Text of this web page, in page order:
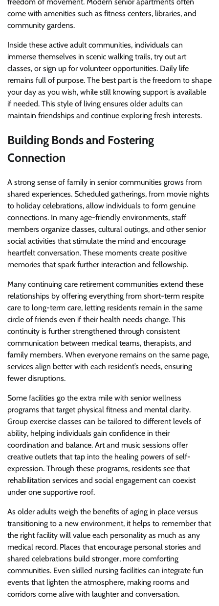
freedom of movement. Modern senior apartments often
come with amenities such as fitness centers, libraries, and
community gardens.
Inside these active adult communities, individuals can
immerse themselves in scenic walking trails, try out art
classes, or sign up for volunteer opportunities. Daily life
remains full of purpose. The best part is the freedom to shape
your day as you wish, while still knowing support is available
if needed. This style of living ensures older adults can
maintain friendships and continue exploring fresh interests.
Building Bonds and Fostering
Connection
A strong sense of family in senior communities grows from
shared experiences. Scheduled gatherings, from movie nights
to holiday celebrations, allow individuals to form genuine
connections. In many age-friendly environments, staff
members organize classes, cultural outings, and other senior
social activities that stimulate the mind and encourage
heartfelt conversation. These moments create positive
memories that spark further interaction and fellowship.
Many continuing care retirement communities extend these
relationships by offering everything from short-term respite
care to long-term care, letting residents remain in the same
circle of friends even if their health needs change. This
continuity is further strengthened through consistent
communication between medical teams, therapists, and
family members. When everyone remains on the same page,
services align better with each resident’s needs, ensuring
fewer disruptions.
Some facilities go the extra mile with senior wellness
programs that target physical fitness and mental clarity.
Group exercise classes can be tailored to different levels of
ability, helping individuals gain confidence in their
coordination and balance. Art and music sessions offer
creative outlets that tap into the healing powers of self-
expression. Through these programs, residents see that
rehabilitation services and social engagement can coexist
under one supportive roof.
As older adults weigh the benefits of aging in place versus
transitioning to a new environment, it helps to remember that
the right facility will value each personality as much as any
medical record. Places that encourage personal stories and
shared celebrations build stronger, more comforting
communities. Even skilled nursing facilities can integrate fun
events that lighten the atmosphere, making rooms and
corridors come alive with laughter and conversation.